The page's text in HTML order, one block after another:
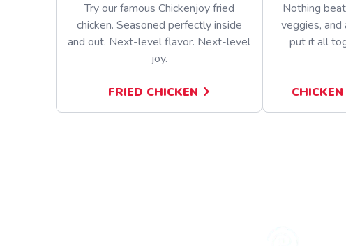
Try our famous Chickenjoy fried
chicken. Seasoned perfectly inside
and out. Next-level flavor. Next-level
joy.
FRIED CHICKEN
Nothing
veggies, and
put it all